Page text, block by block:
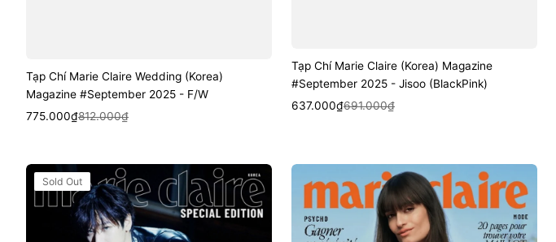
Tạp Chí Marie Claire Wedding (Korea)
Magazine #September 2025 - F/W
Sale
775.000₫
Regular
812.000₫
Quick View
Tạp Chí Marie Claire (Korea) Magazine
#September 2025 - Jisoo (BlackPink)
Sale
637.000₫
Regular
691.000₫
Quick View
Tạp
Chí
Marie
Sold Out
Tạp
Marie
Claire